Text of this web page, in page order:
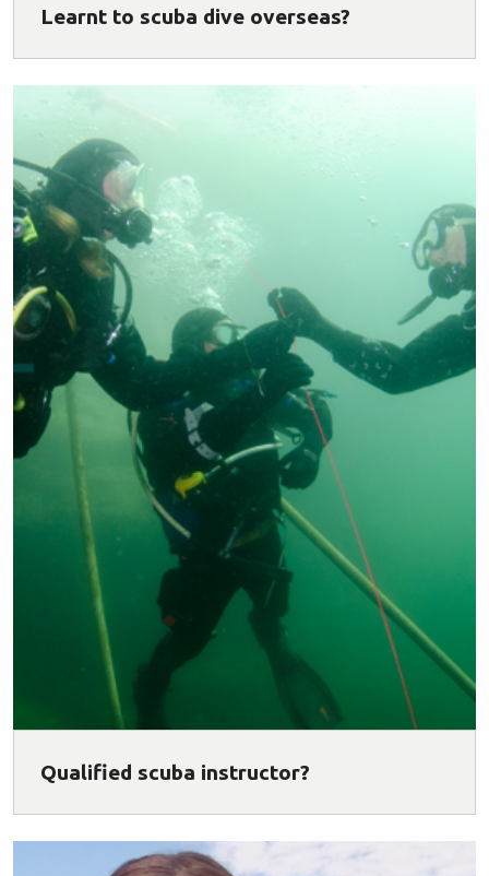
Learnt to scuba dive overseas?
Qualified scuba instructor?